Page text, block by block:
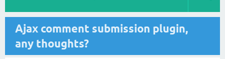
Ajax comment submission plugin,
any thoughts?